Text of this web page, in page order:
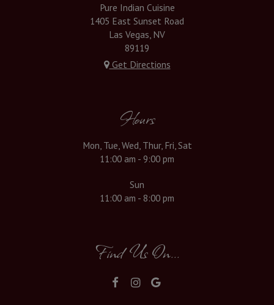
Pure Indian Cuisine
1405 East Sunset Road
Las Vegas, NV
89119
Get Directions
Hours
Mon, Tue, Wed, Thur, Fri, Sat
11:00 am - 9:00 pm
Sun
11:00 am - 8:00 pm
Find Us On...